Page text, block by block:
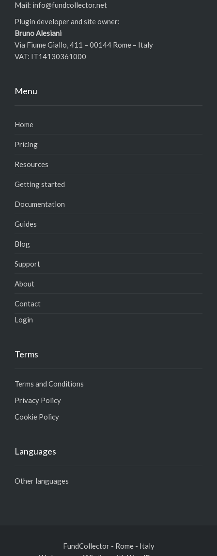
Mail: info@fundcollector.net
Plugin developer and site owner:
Bruno Alesiani
Via Fiume Giallo, 411 – 00144 Rome – Italy
VAT: IT14130361000
Menu
Home
Pricing
Resources
Getting started
Documentation
Guides
Blog
Support
About
Contact
Login
Terms
Terms and Conditions
Privacy Policy
Cookie Policy
Languages
Other languages
FundCollector - Rome - Italy